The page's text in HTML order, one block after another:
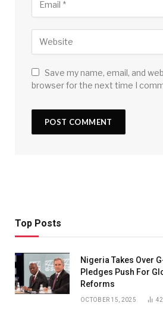
Save my name, email, and
browser for the next time I
Top Posts
Nigeria Takes Over
Pledges Push For
Reforms
OCTOBER 15, 2025